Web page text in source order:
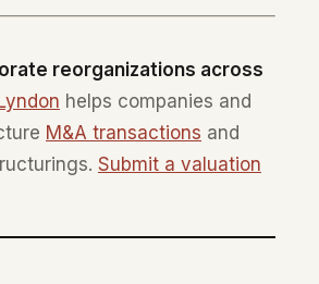
reorganizations across
Lyndon helps companies and
M&A transactions and
Submit a valuation